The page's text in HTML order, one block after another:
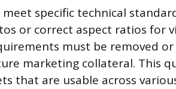
specific technical
or correct aspect ratios for
must be removed
marketing collateral. This
that are usable across